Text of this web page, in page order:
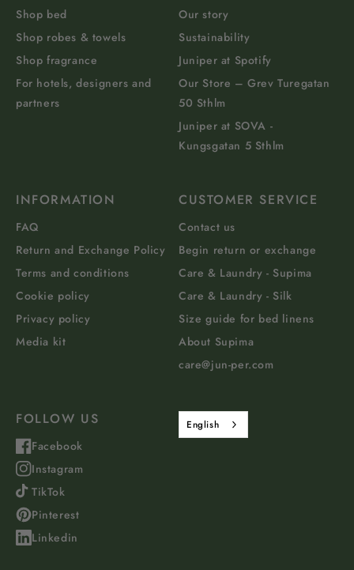
Shop bed
Shop robes & towels
Shop fragrance
For hotels, designers and
partners
Our story
Sustainability
Juniper at Spotify
Our Store – Grev Turegatan
50 Sthlm
Juniper at SOVA -
Kungsgatan 5 Sthlm
INFORMATION
FAQ
Return and Exchange Policy
Terms and conditions
Cookie policy
Privacy policy
Media kit
CUSTOMER SERVICE
Contact us
Begin return or exchange
Care & Laundry - Supima
Care & Laundry - Silk
Size guide for bed linens
About Supima
care@jun-per.com
FOLLOW US
Facebook
Instagram
TikTok
Pinterest
Linkedin
English